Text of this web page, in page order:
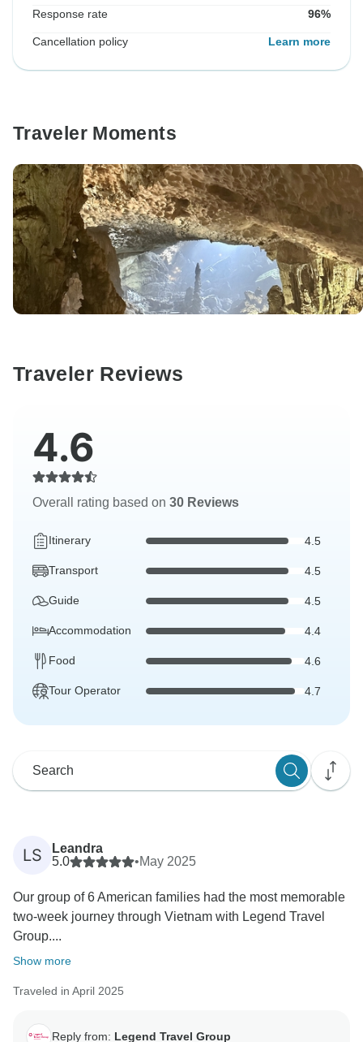
Response rate 96%
Cancellation policy Learn more
Traveler Moments
Traveler Reviews
4.6
Overall rating based on 30 Reviews
Itinerary 4.5
Transport 4.5
Guide 4.5
Accommodation 4.4
Food 4.6
Tour Operator 4.7
LS
Leandra
5.0
•May 2025
Our group of 6 American families had the most memorable
two-week journey through Vietnam with Legend Travel
Group....
Show more
Traveled in April 2025
Reply from: Legend Travel Group